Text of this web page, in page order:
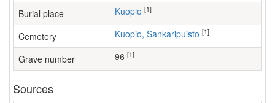
Burial place Kuopio [1]
Cemetery Kuopio, Sankaripuisto [1]
Grave number 96 [1]
Sources